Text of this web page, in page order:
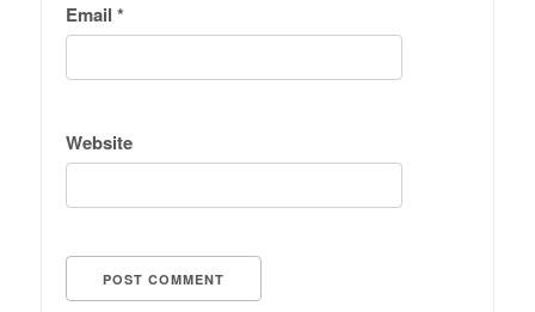
Email *
Website